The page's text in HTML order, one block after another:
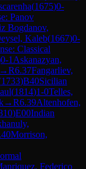
(1675)0-
Panov
Bogdanov,
Kaleb(1667)0-
Classical
0-1 Askanazyan,
→R6.37Fangarliev,
1733)B40Sicilian
(1814)1-0Telles,
→R6.39Altenhofen,
)E00Indian
Morrison,
Federico